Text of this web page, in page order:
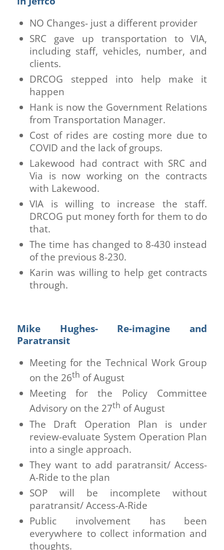
NO Changes- just a different provider
SRC gave up transportation to VIA,
including staff, vehicles, number, and
clients.
DRCOG stepped into help make it
happen
Hank is now the Government Relations
from Transportation Manager.
Cost of rides are costing more due to
COVID and the lack of groups.
Lakewood had contract with SRC and
Via is now working on the contracts
with Lakewood.
VIA is willing to increase the staff.
DRCOG put money forth for them to do
that.
The time has changed to 8-430 instead
of the previous 8-230.
Karin was willing to help get contracts
through.
Mike Hughes- Re-imagine and
Paratransit
Meeting for the Technical Work Group
on the 26th of August
Meeting for the Policy Committee
Advisory on the 27th of August
The Draft Operation Plan is under
review-evaluate System Operation Plan
into a single approach.
They want to add paratransit/ Access-
A-Ride to the plan
SOP will be incomplete without
paratransit/ Access-A-Ride
Public involvement has been
everywhere to collect information and
thoughts.